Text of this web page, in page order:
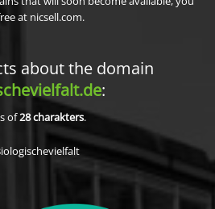
at nicsell.com.
about the domain
:
of28charakters.